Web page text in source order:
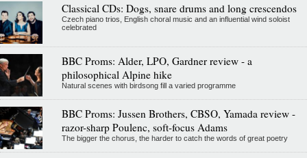
Classical CDs: Dogs, snare drums and long crescendos
Czech piano trios, English choral music and an influential wind soloist
celebrated
BBC Proms: Alder, LPO, Gardner review - a
philosophical Alpine hike
Natural scenes with birdsong fill a varied programme
BBC Proms: Jussen Brothers, CBSO, Yamada review -
razor-sharp Poulenc, soft-focus Adams
The bigger the chorus, the harder to catch the words of great poetry